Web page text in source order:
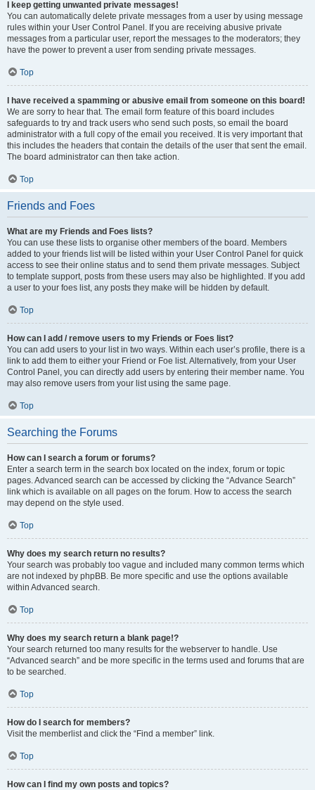
I keep getting unwanted private messages!
You can automatically delete private messages from a user by using message
rules within your User Control Panel. If you are receiving abusive private
messages from a particular user, report the messages to the moderators; they
have the power to prevent a user from sending private messages.
Top
I have received a spamming or abusive email from someone on this board!
We are sorry to hear that. The email form feature of this board includes
safeguards to try and track users who send such posts, so email the board
administrator with a full copy of the email you received. It is very important that
this includes the headers that contain the details of the user that sent the email.
The board administrator can then take action.
Top
Friends and Foes
What are my Friends and Foes lists?
You can use these lists to organise other members of the board. Members
added to your friends list will be listed within your User Control Panel for quick
access to see their online status and to send them private messages. Subject
to template support, posts from these users may also be highlighted. If you add
a user to your foes list, any posts they make will be hidden by default.
Top
How can I add / remove users to my Friends or Foes list?
You can add users to your list in two ways. Within each user’s profile, there is a
link to add them to either your Friend or Foe list. Alternatively, from your User
Control Panel, you can directly add users by entering their member name. You
may also remove users from your list using the same page.
Top
Searching the Forums
How can I search a forum or forums?
Enter a search term in the search box located on the index, forum or topic
pages. Advanced search can be accessed by clicking the “Advance Search”
link which is available on all pages on the forum. How to access the search
may depend on the style used.
Top
Why does my search return no results?
Your search was probably too vague and included many common terms which
are not indexed by phpBB. Be more specific and use the options available
within Advanced search.
Top
Why does my search return a blank page!?
Your search returned too many results for the webserver to handle. Use
“Advanced search” and be more specific in the terms used and forums that are
to be searched.
Top
How do I search for members?
Visit the memberlist and click the “Find a member” link.
Top
How can I find my own posts and topics?